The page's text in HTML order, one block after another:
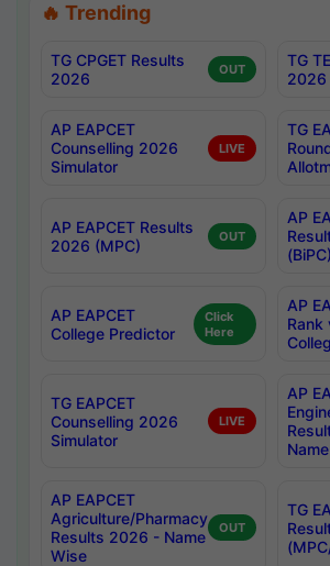
🔥 Trending
TG CPGET Results
2026
OUT
TG
2026
AP EAPCET
Counselling 2026
Simulator
LIVE
TG
AP EAPCET Results
2026 (MPC)
OUT
AP
(BiPC)
AP EAPCET
College Predictor
Click
Here
AP
Rank
TG EAPCET
Counselling 2026
Simulator
LIVE
AP
AP EAPCET
Agriculture/Pharmacy
Results 2026 - Name
Wise
OUT
TG